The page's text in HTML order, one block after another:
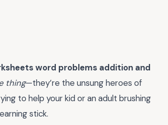
word problems addition and
thing—they’re the unsung heroes of
to help your kid or an adult brushing
stick.